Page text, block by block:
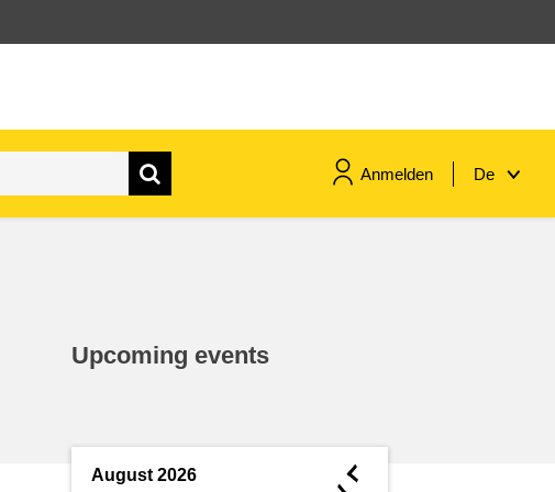
Anmelden De
Upcoming events
August 2026 ◄